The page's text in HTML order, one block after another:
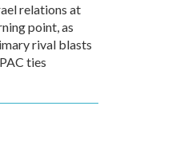
relations at
point, as
rival blasts
ties